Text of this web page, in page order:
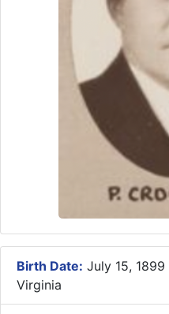
Birth Date: July 15, 1899
Virginia